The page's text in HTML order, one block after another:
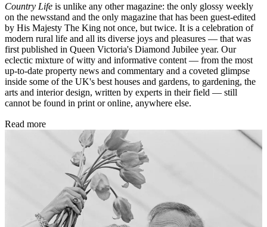
Country Life is unlike any other magazine: the only glossy weekly
on the newsstand and the only magazine that has been guest-edited
by His Majesty The King not once, but twice. It is a celebration of
modern rural life and all its diverse joys and pleasures — that was
first published in Queen Victoria's Diamond Jubilee year. Our
eclectic mixture of witty and informative content — from the most
up-to-date property news and commentary and a coveted glimpse
inside some of the UK's best houses and gardens, to gardening, the
arts and interior design, written by experts in their field — still
cannot be found in print or online, anywhere else.
Read more